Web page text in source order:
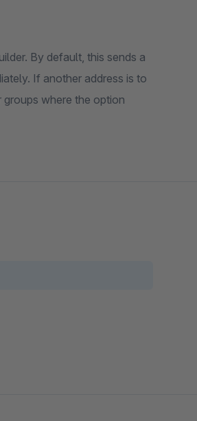
By default, this sends a
If another address is to
where the option